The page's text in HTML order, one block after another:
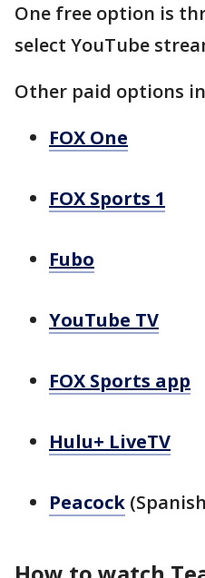
One free option is
select YouTube
Other paid options
FOX One
FOX Sports 1
Fubo
YouTube TV
FOX Sports app
Hulu+ LiveTV
Peacock